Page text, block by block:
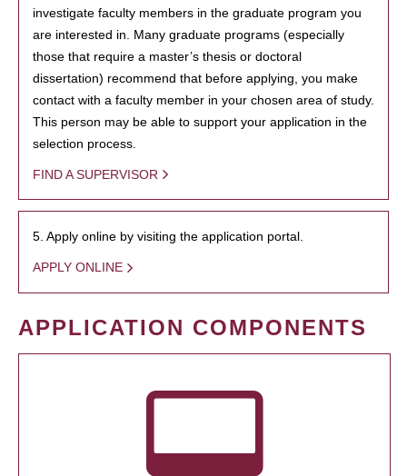
investigate faculty members in the graduate program you
are interested in. Many graduate programs (especially
those that require a master’s thesis or doctoral
dissertation) recommend that before applying, you make
contact with a faculty member in your chosen area of study.
This person may be able to support your application in the
selection process.
FIND A SUPERVISOR
5. Apply online by visiting the application portal.
APPLY ONLINE
APPLICATION COMPONENTS